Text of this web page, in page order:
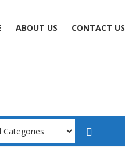
ABOUT US CONTACT US